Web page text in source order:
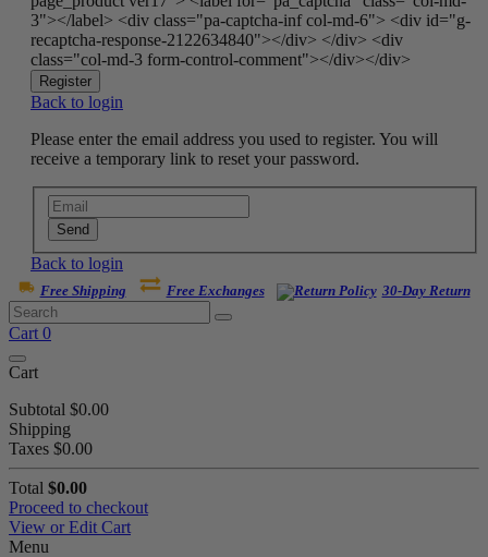
3"></label> <div class="pa-captcha-inf col-md-6"> <div id="g-
recaptcha-response-2122634840"></div> </div> <div
class="col-md-3 form-control-comment"></div></div>
Register
Back to login
Please enter the email address you used to register. You will
receive a temporary link to reset your password.
Send
Back to login
Free Shipping Free Exchanges 30-Day Return
Cart 0
Cart
Subtotal $0.00
Shipping
Taxes $0.00
Total $0.00
Proceed to checkout
View or Edit Cart
Menu